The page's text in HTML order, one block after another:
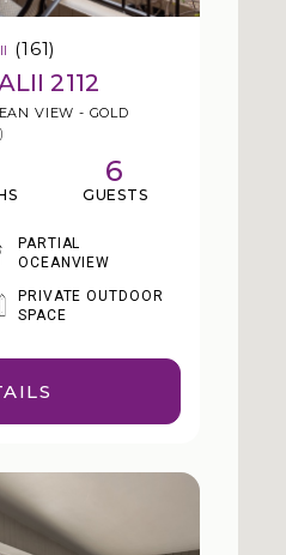
(161)
2112
VIEW - GOLD
6
GUESTS
PARTIAL
OCEANVIEW
PRIVATE OUTDOOR
SPACE